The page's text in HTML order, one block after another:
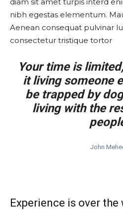
diam sit amet turpis interd
nibh egestas elementum.
Aenean consequat pulvinar
consectetur tristique tortor
Your time is
it living someone
be trapped by
living with the
John
Experience is over